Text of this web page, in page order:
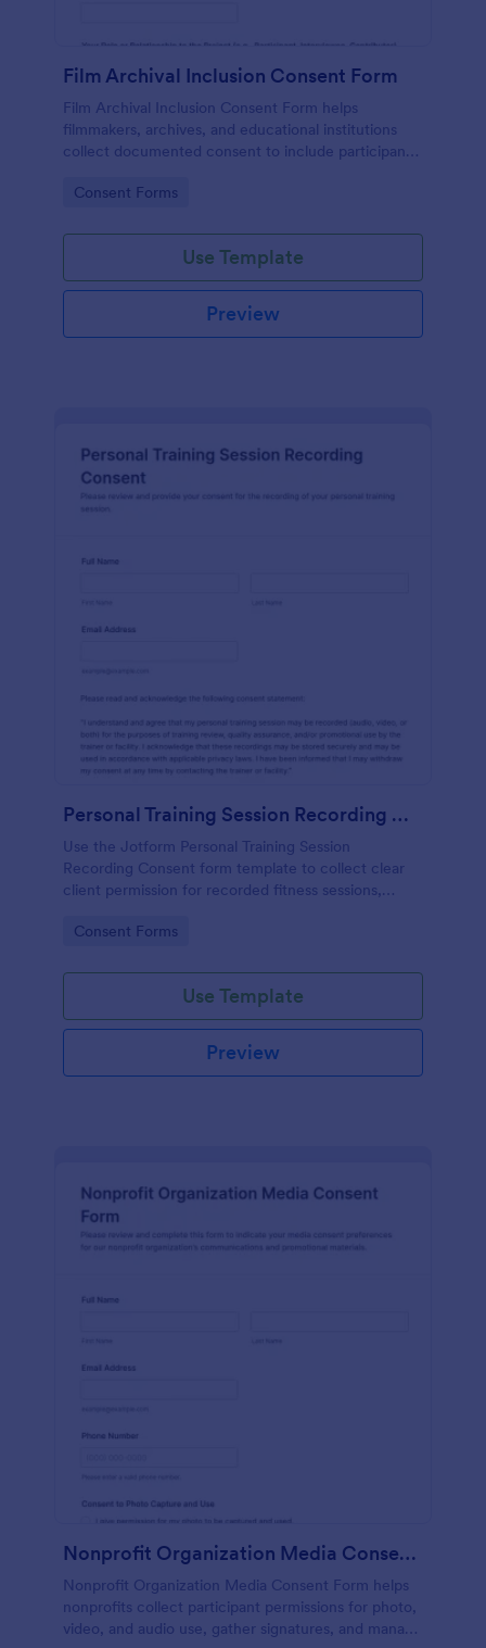
Film Archival Inclusion Consent Form
Film Archival Inclusion Consent Form helps
filmmakers, archives, and educational institutions
collect documented consent to include participants’
related projects.
Go to Category:
Consent Forms
Use Template
Preview
Personal Training Session Recording Consent
Use the Jotform Personal Training Session
Recording Consent form template to collect clear
client permission for recorded fitness sessions,
submission with the Jotform Form Builder.
Go to Category:
Consent Forms
Use Template
Preview
Nonprofit Organization Media Consent Form
Nonprofit Organization Media Consent Form helps
nonprofits collect participant permissions for photo,
video, and audio use, gather signatures, and manage